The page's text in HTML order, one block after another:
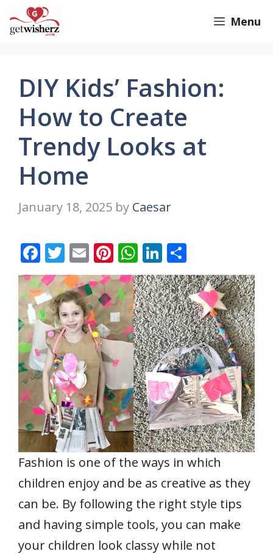
to
Menu
DIY Kids’ Fashion:
How to Create
Trendy Looks at
Home
January 18, 2025 by Caesar
F
ac
e
b
o
o
k
T
w
itt
er
E
m
ai
l
Pi
nt
er
e
st
W
h
at
s
A
p
p
Li
n
k
e
dI
n
h
ar
e
Fashion is one of the ways in which
children enjoy and be as creative as they
can be. By following the right style tips
and having simple tools, you can make
your children look classy while not